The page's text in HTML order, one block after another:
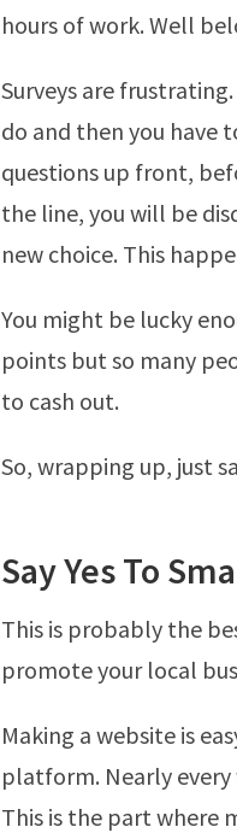
hours of work. Well
Surveys are
do and then you have
questions up front,
the line, you will be
new choice. This
You might be lucky
points but so many
to cash out.
So, wrapping up, just
Say Yes To
This is probably the
promote your local
Making a website is
platform. Nearly
This is the part where